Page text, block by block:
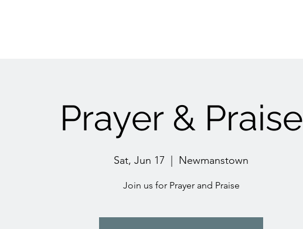
Prayer & Praise
Sat, Jun 17 Newmanstown
Join us for Prayer and Praise